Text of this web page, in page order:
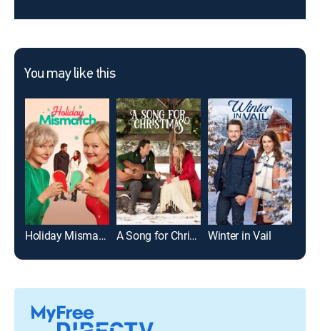
You may like this
Holiday Mismatch A Song for Christmas Winter in Vail